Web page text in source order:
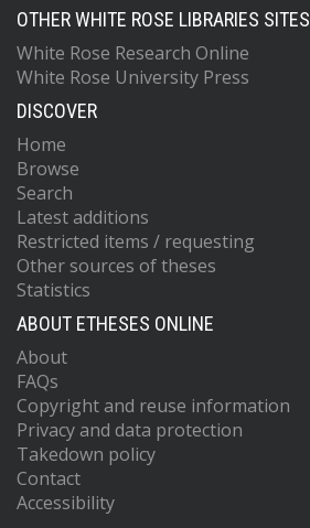
OTHER WHITE ROSE LIBRARIES SITES
White Rose Research Online
White Rose University Press
DISCOVER
Home
Browse
Search
Latest additions
Restricted items / requesting
Other sources of theses
Statistics
ABOUT ETHESES ONLINE
About
FAQs
Copyright and reuse information
Privacy and data protection
Takedown policy
Contact
Accessibility